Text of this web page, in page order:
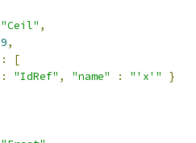
"Ceil" ,
9,
:
[
: "IdRef" , "name" : "'x'"
}